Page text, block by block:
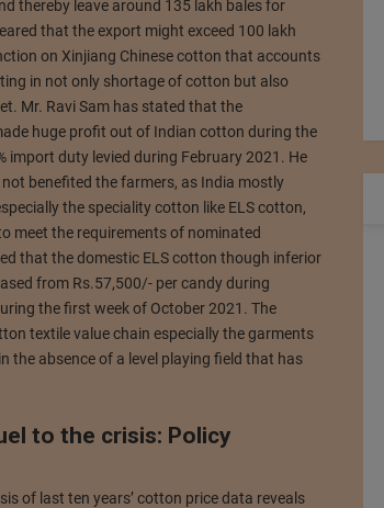
thereby leave around 135 lakh bales for
that the export might exceed 100 lakh
on Xinjiang Chinese cotton that accounts
in not only shortage of cotton but also
Mr. Ravi Sam has stated that the
huge profit out of Indian cotton during the
import duty levied during February 2021. He
benefited the farmers, as India mostly
the speciality cotton like ELS cotton,
meet the requirements of nominated
that the domestic ELS cotton though inferior
from Rs.57,500/- per candy during
the first week of October 2021. The
textile value chain especially the garments
the absence of a level playing field that has
to the crisis: Policy
of last ten years’ cotton price data reveals